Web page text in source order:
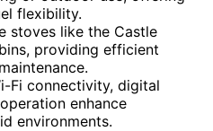
flexibility.
stoves like the Castle
providing efficient
Fi connectivity, digital
enhance
environments.